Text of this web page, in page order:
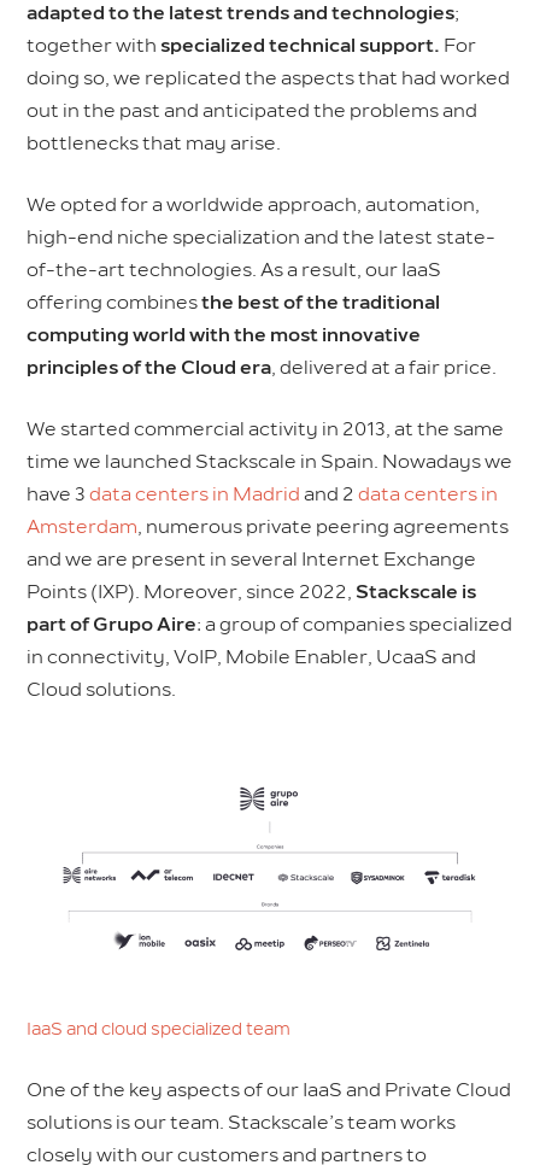
adapted to the latest trends and technologies;
together withspecialized technical support. For
doing so, we replicated the aspects that had worked
out in the past and anticipated the problems and
bottlenecks that may arise.
We opted for a worldwide approach, automation,
high-end niche specialization and the latest state-
of-the-art technologies. As a result, our IaaS
offering combinesthe best of the traditional
computing world with the most innovative
principles of the Cloud era , delivered at a fair price.
We started commercial activity in 2013, at the same
time we launched Stackscale in Spain. Nowadays we
have 3data centers in Madrid and 2data centers in
Amsterdam , numerous private peering agreements
and we are present in several Internet Exchange
Points (IXP). Moreover, since 2022, Stackscale is
part of Grupo Aire: a group of companies specialized
in connectivity, VoIP, Mobile Enabler, UcaaS and
Cloud solutions.
IaaS and cloud specialized team
One of the key aspects of our IaaS and Private Cloud
solutions is our team. Stackscale’s team works
closely with our customers and partners to